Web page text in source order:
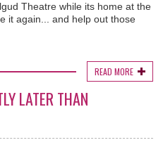
Theatre while its home at the
it again... and help out those
READ MORE
LATER THAN